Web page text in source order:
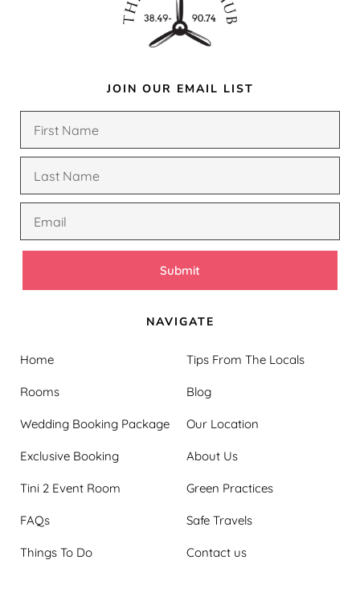
JOIN OUR EMAIL LIST
Submit
NAVIGATE
Home
Rooms
Wedding Booking Package
Exclusive Booking
Tini 2 Event Room
FAQs
Things To Do
Tips From The Locals
Blog
Our Location
About Us
Green Practices
Safe Travels
Contact us